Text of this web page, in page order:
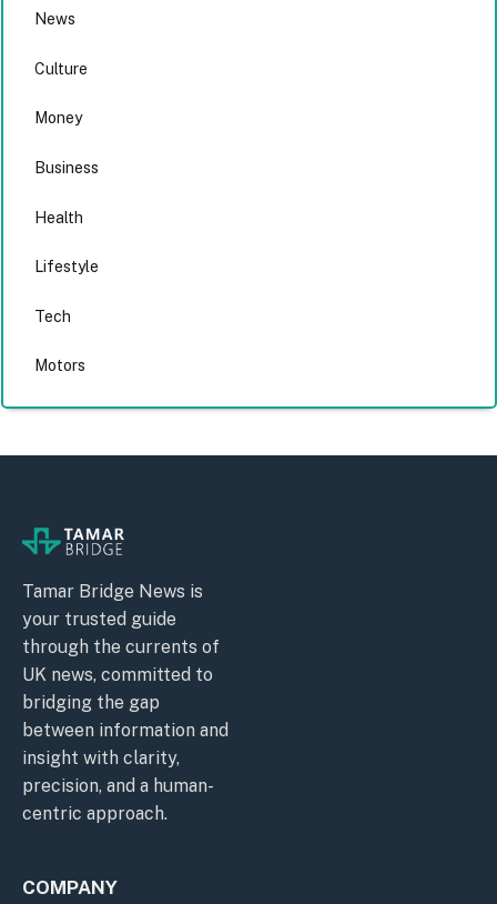
News
Culture
Money
Business
Health
Lifestyle
Tech
Motors
Tamar Bridge News is
your trusted guide
through the currents of
UK news, committed to
bridging the gap
between information and
insight with clarity,
precision, and a human-
centric approach.
COMPANY